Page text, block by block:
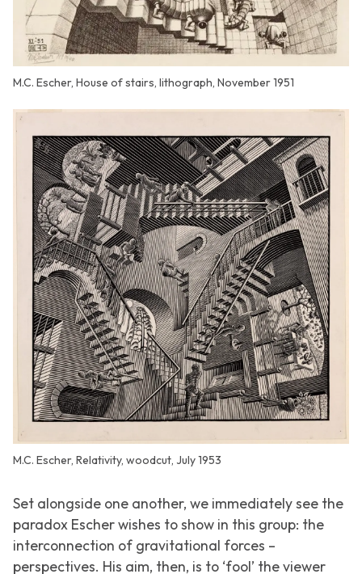
M.C. Escher, House of stairs, lithograph, November 1951
M.C. Escher, Relativity, woodcut, July 1953
Set alongside one another, we immediately see the
paradox Escher wishes to show in this group: the
interconnection of gravitational forces –
perspectives. His aim, then, is to ‘fool’ the viewer